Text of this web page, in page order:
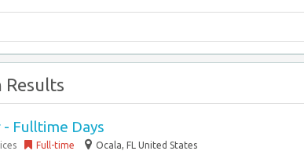
Results
Fulltime Days
Full-time Ocala, FL United States